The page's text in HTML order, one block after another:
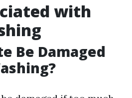
with
Be Damaged